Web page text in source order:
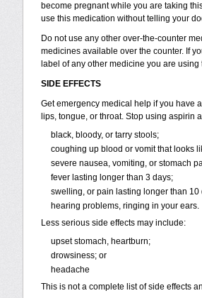
become pregnant while you are taking
use this medication without telling your
Do not use any other over-the-counter
medicines available over the counter. If
label of any other medicine you are
SIDE EFFECTS
Get emergency medical help if you have
lips, tongue, or throat. Stop using aspirin
black, bloody, or tarry stools;
coughing up blood or vomit that looks
severe nausea, vomiting, or stomach
fever lasting longer than 3 days;
swelling, or pain lasting longer than 10
hearing problems, ringing in your ears.
Less serious side effects may include:
upset stomach, heartburn;
drowsiness; or
headache
This is not a complete list of side effects